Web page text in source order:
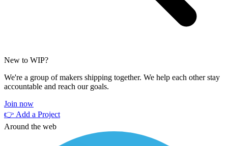
New to WIP?
We're a group of makers shipping together. We help each other stay
accountable and reach our goals.
Join now
👉 Add a Project
Around the web